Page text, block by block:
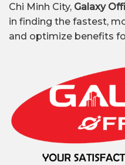
Chi Minh City, Galaxy
in finding the fastest,
and optimize benefits